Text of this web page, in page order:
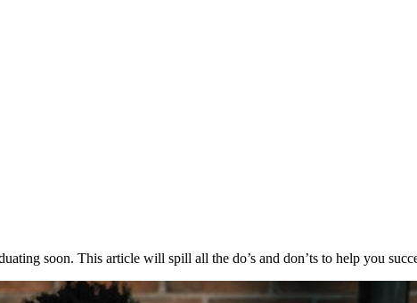
soon. This article will spill all the do’s and don’ts to help you